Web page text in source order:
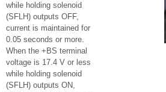
while holding solenoid
(SFLH) outputs OFF,
current is maintained for
0.05 seconds or more.
When the +BS terminal
voltage is 17.4 V or less
while holding solenoid
(SFLH) outputs ON,